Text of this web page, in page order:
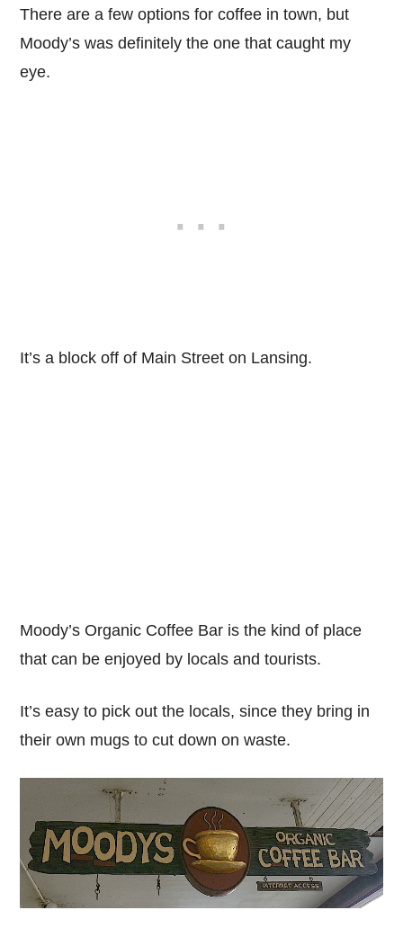
There are a few options for coffee in town, but
Moody’s was definitely the one that caught my
eye.
It’s a block off of Main Street on Lansing.
Moody’s Organic Coffee Bar is the kind of place
that can be enjoyed by locals and tourists.
It’s easy to pick out the locals, since they bring in
their own mugs to cut down on waste.